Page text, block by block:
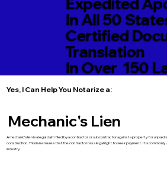
In All 50
Certified
Translation
In Over 150
Yes, I Can Help You Notarize a:
Mechanic's Lien
A mechanic’s lien is a legal claim filed by a contractor or subcontractor against a property for
construction. This lien ensures that the contractor has a legal right to seek payment. It is
industry.